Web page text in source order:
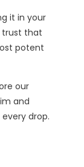
it in your
trust that
potent
our
and
drop.